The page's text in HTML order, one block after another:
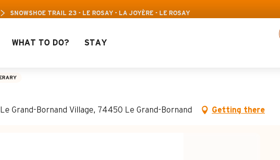
Leisure Pass: Up to 30% off a selection of activities! >
WHAT TO DO? STAY
SNOWSHOE TRAIL 23 - LE ROSAY - LA JOYÈRE - LE ROSAY
23 - Le Rosay - La Joyère
Grand-Bornand Village, 74450 Le Grand-Bornand
Getting there